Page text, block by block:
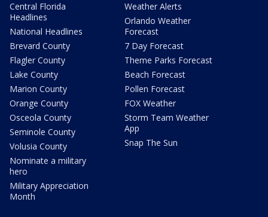
Central Florida
Headlines
National Headlines
Brevard County
Flagler County
Lake County
Marion County
Orange County
Osceola County
Seminole County
Volusia County
Nominate a military
hero
Military Appreciation
Month
Weather Alerts
Orlando Weather
Forecast
7 Day Forecast
Theme Parks Forecast
Beach Forecast
Pollen Forecast
FOX Weather
Storm Team Weather
App
Snap The Sun